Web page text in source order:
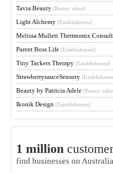
Tavia Beauty [Beauty salon]
Light Alchemy [Establishment]
Melissa Mullett Thermomix
Parent Boss Life [Establishment]
Tiny Tackers Therapy [Establishment]
StrawberrysauceSensory
Beauty by Patricia Adele [Beauty
Ikonik Design [Establishment]
1 million
find businesses on